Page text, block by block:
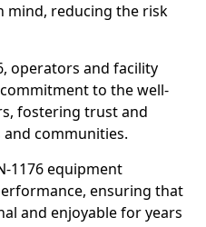
mind, reducing the risk
operators and facility
to the well-
fostering trust and
communities.
1176 equipment
ensuring that
and enjoyable for years